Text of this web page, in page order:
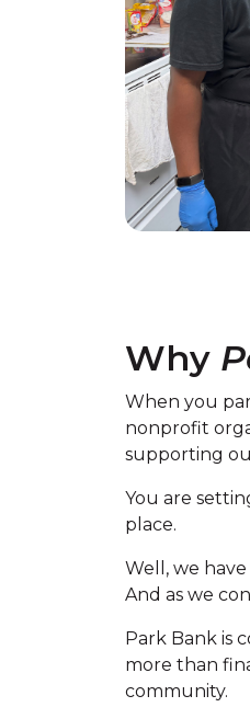
Why
When you
nonprofit
supporting
You are
place.
Well, we
And as we
Park Bank is
more than
community.